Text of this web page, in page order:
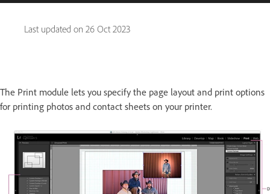
Last updated on 26 Oct 2023
The Print module lets you specify the page layout and print options
for printing photos and contact sheets on your printer.